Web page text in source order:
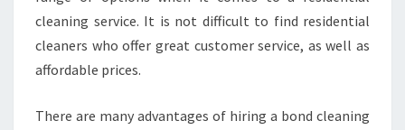
cleaning service. It is not difficult to find residential
cleaners who offer great customer service, as well as
affordable prices.
There are many advantages of hiring a bond cleaning